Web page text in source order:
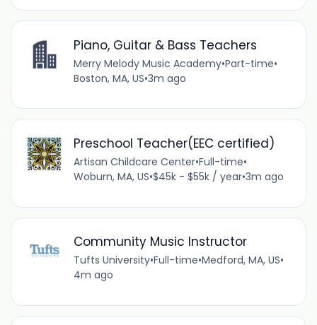
Piano, Guitar & Bass Teachers
Merry Melody Music Academy•Part-time•
Boston, MA, US•3m ago
Preschool Teacher(EEC certified)
Artisan Childcare Center•Full-time•
Woburn, MA, US•$45k - $55k / year•3m ago
Community Music Instructor
Tufts University•Full-time•Medford, MA, US•
4m ago